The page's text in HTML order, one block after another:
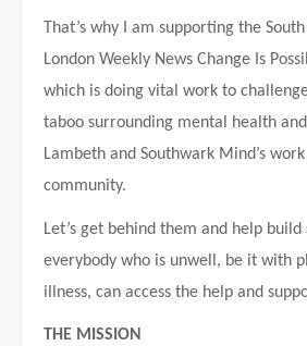
That’s why I am supporting the
London Weekly News Change Is
which is doing vital work to
taboo surrounding mental health
Lambeth and Southwark Mind’s
community.
Let’s get behind them and help
everybody who is unwell, be it with
illness, can access the help and
THE MISSION